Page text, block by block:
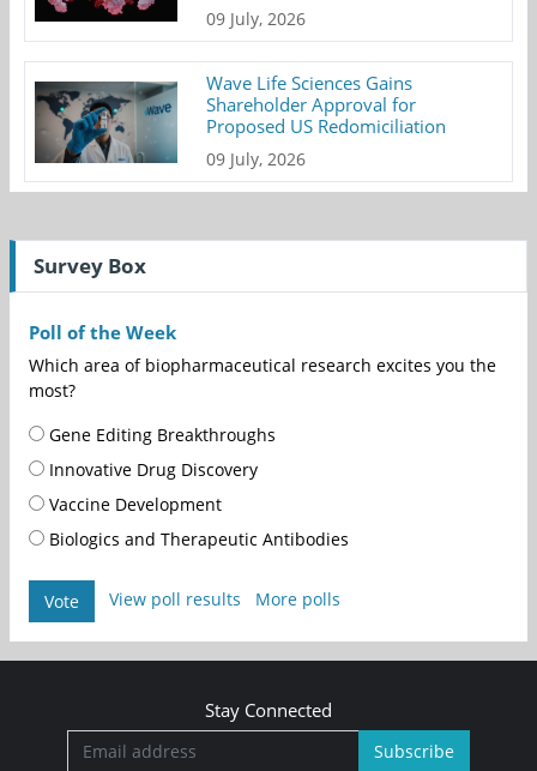
09 July, 2026
Wave Life Sciences Gains
Shareholder Approval for
Proposed US Redomiciliation
09 July, 2026
Survey Box
Poll of the Week
Which area of biopharmaceutical research excites you the
most?
Gene Editing Breakthroughs
Innovative Drug Discovery
Vaccine Development
Biologics and Therapeutic Antibodies
Vote View poll results More polls
Stay Connected
Subscribe